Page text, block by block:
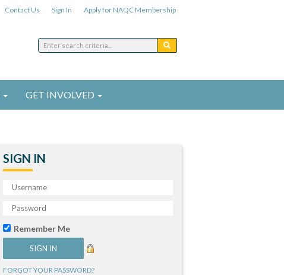
Contact Us Sign In Apply for NAQC Membership
GET INVOLVED
SIGN IN
Remember Me
FORGOT YOUR PASSWORD?